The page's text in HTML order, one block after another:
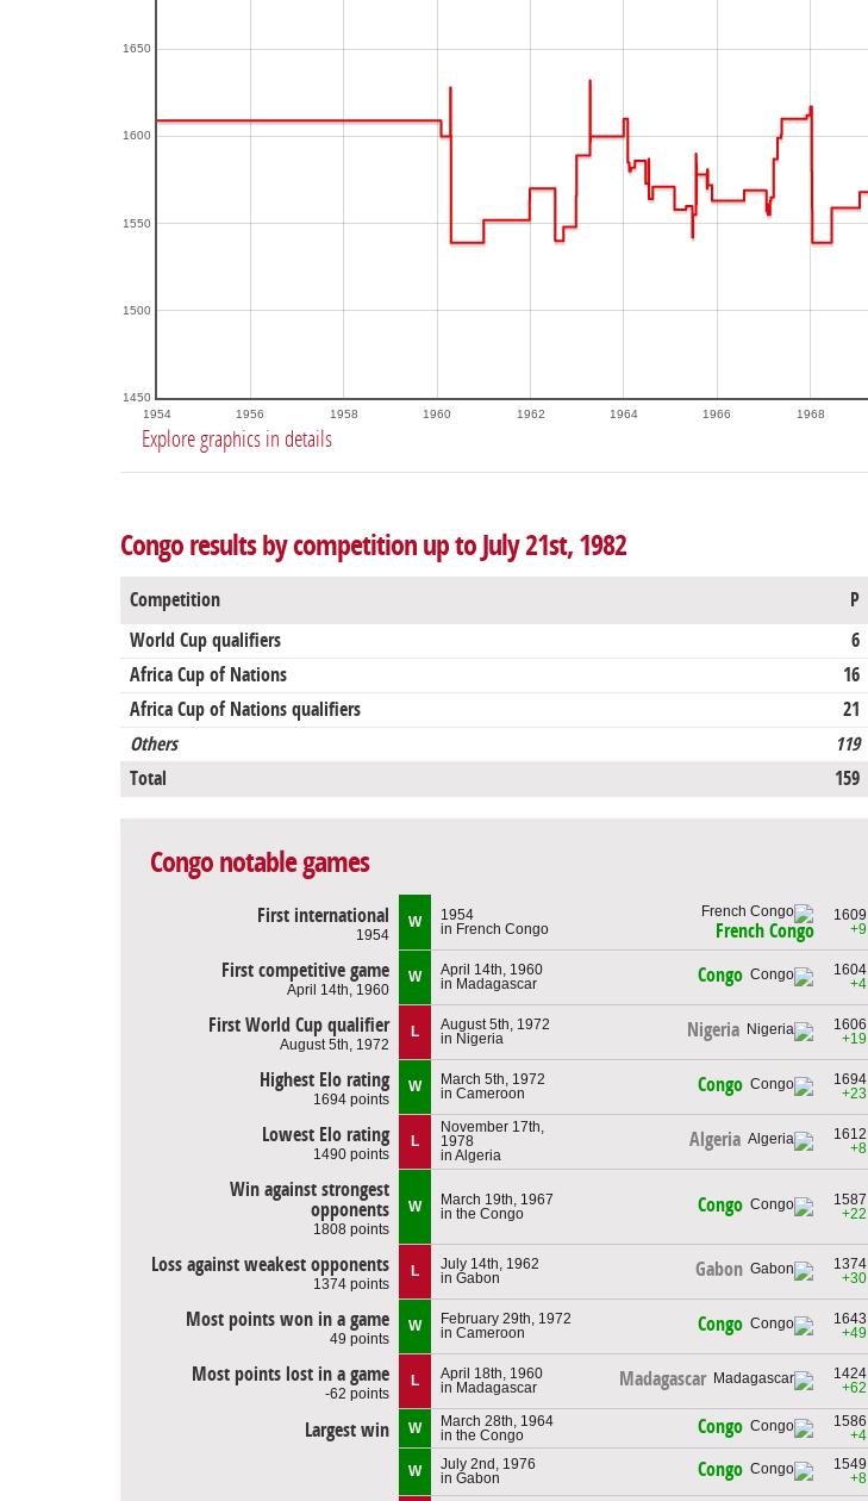
1954 1956 1958 1960 1962 1964 1966 1968
1450
1500
1550
1600
1650
Explore graphics in details
Congo results by competition up to July 21st, 1982
Competition P
World Cup qualifiers
6
Africa Cup of Nations
16
Africa Cup of Nations qualifiers
21
Others
119
Total
159
Congo notable games
First international
1954
W
1954
in French Congo
French Congo
1609
+9
First competitive game
April 14th, 1960
W
April 14th, 1960
in Madagascar
Congo
1604
+4
First World Cup qualifier
August 5th, 1972
L
August 5th, 1972
in Nigeria
Nigeria
1606
+19
Highest Elo rating
1694 points
W
March 5th, 1972
in Cameroon
Congo
1694
+23
Lowest Elo rating
1490 points
L
November 17th,
1978
in Algeria
Algeria
1612
+8
Win against strongest
opponents
1808 points
W
March 19th, 1967
in the Congo
Congo
1587
+22
Loss against weakest opponents
1374 points
L
July 14th, 1962
in Gabon
Gabon
1374
+30
Most points won in a game
49 points
W
February 29th, 1972
in Cameroon
Congo
1643
+49
Most points lost in a game
-62 points
L
April 18th, 1960
in Madagascar
Madagascar
1424
+62
Largest win W
March 28th, 1964
in the Congo
Congo
1586
+4
W
July 2nd, 1976
in Gabon
Congo
1549
+8